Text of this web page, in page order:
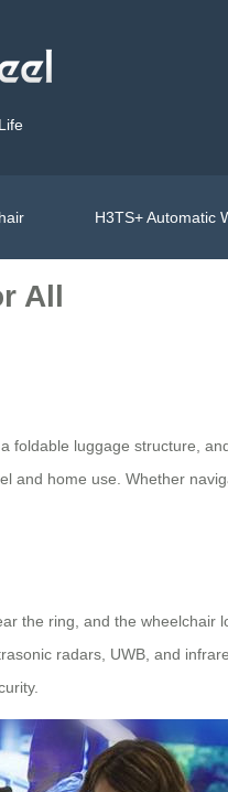
H3TS+ Automatic
All
foldable luggage structure,
and home use. Whether
the ring, and the
radars, UWB, and